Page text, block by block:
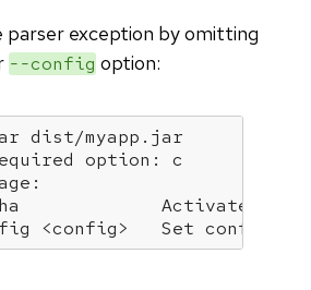
exception by omitting
--config option:
-jar dist/
option: c
Activate
<config>   Set config